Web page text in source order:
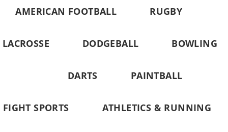
AMERICAN FOOTBALL RUGBY
LACROSSE DODGEBALL BOWLING
DARTS PAINTBALL
FIGHT SPORTS ATHLETICS & RUNNING